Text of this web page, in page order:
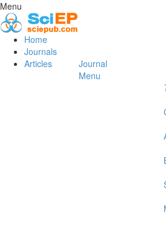
Menu
Home
Journals
Articles
Journal
Menu